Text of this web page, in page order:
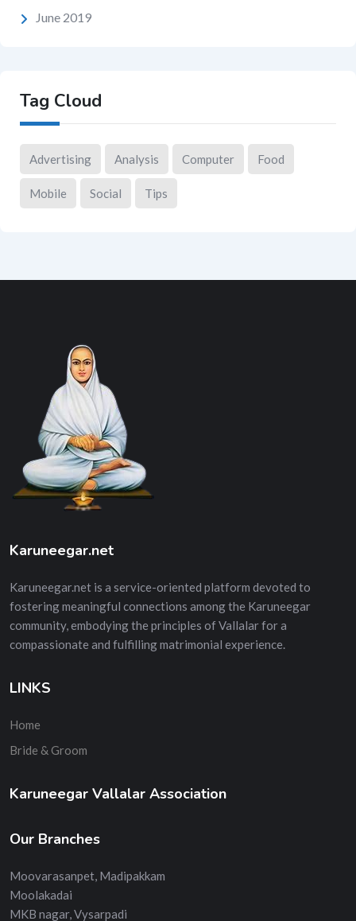
June 2019
Tag Cloud
Advertising Analysis Computer Food
Mobile Social Tips
Karuneegar.net
Karuneegar.net is a service-oriented platform devoted to
fostering meaningful connections among the Karuneegar
community, embodying the principles of Vallalar for a
compassionate and fulfilling matrimonial experience.
LINKS
Home
Bride & Groom
Karuneegar Vallalar Association
Our Branches
Moovarasanpet, Madipakkam
Moolakadai
MKB nagar, Vysarpadi